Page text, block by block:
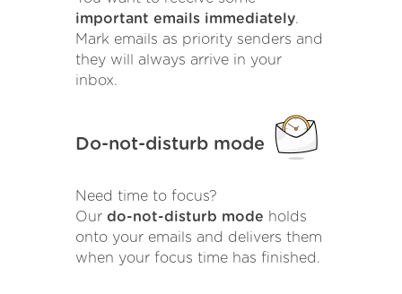
important emails immediately.
Mark emails as priority senders and
they will always arrive in your
inbox.
Do-not-disturb mode
Need time to focus?
Our do-not-disturb mode holds
onto your emails and delivers them
when your focus time has finished.